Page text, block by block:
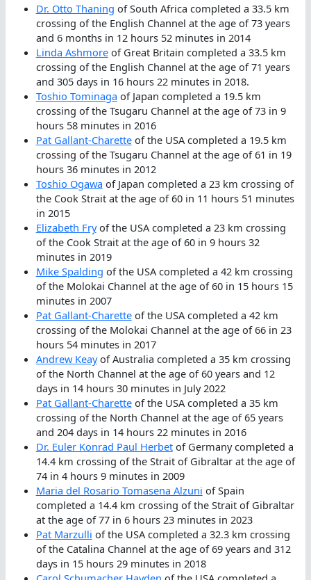
Dr. Otto Thaning of South Africa completed a 33.5 km
crossing of the English Channel at the age of 73 years
and 6 months in 12 hours 52 minutes in 2014
Linda Ashmoreof Great Britain completed a 33.5 km
crossing of the English Channel at the age of 71 years
and 305 days in 16 hours 22 minutes in 2018.
Toshio Tominaga of Japan completed a 19.5 km
crossing of the Tsugaru Channel at the age of 73 in 9
hours 58 minutes in 2016
Pat Gallant-Charetteof the USA completed a 19.5 km
crossing of the Tsugaru Channel at the age of 61 in 19
hours 36 minutes in 2012
Toshio Ogawa of Japan completed a 23 km crossing of
the Cook Strait at the age of 60 in 11 hours 51 minutes
in 2015
Elizabeth Fryof the USA completed a 23 km crossing
of the Cook Strait at the age of 60 in 9 hours 32
minutes in 2019
Mike Spalding of the USA completed a 42 km crossing
of the Molokai Channel at the age of 60 in 15 hours 15
minutes in 2007
Pat Gallant-Charetteof the USA completed a 42 km
crossing of the Molokai Channel at the age of 66 in 23
hours 54 minutes in 2017
Andrew Keayof Australia completed a 35 km crossing
of the North Channel at the age of 60 years and 12
days in 14 hours 30 minutes in July 2022
Pat Gallant-Charetteof the USA completed a 35 km
crossing of the North Channel at the age of 65 years
and 204 days in 14 hours 22 minutes in 2016
Dr. Euler Konrad Paul Herbetof Germany completed a
14.4 km crossing of the Strait of Gibraltar at the age of
74 in 4 hours 9 minutes in 2009
Maria del Rosario Tomasena Alzuni of Spain
completed a 14.4 km crossing of the Strait of Gibraltar
at the age of 77 in 6 hours 23 minutes in 2023
Pat Marzulli of the USA completed a 32.3 km crossing
of the Catalina Channel at the age of 69 years and 312
days in 15 hours 29 minutes in 2018